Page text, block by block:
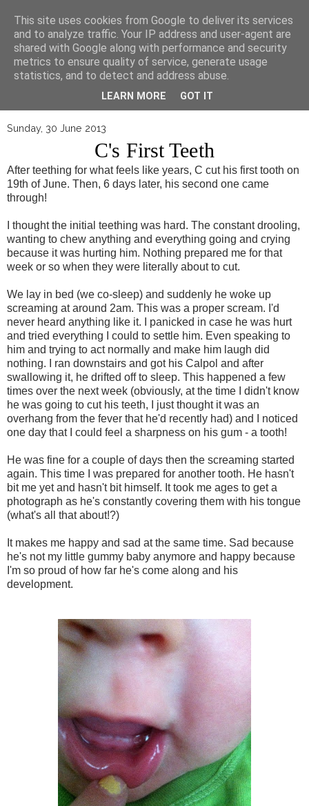
▼
Sunday, 30 June 2013
C's First Teeth
After teething for what feels like years, C cut his first tooth on
19th of June. Then, 6 days later, his second one came
through!
I thought the initial teething was hard. The constant drooling,
wanting to chew anything and everything going and crying
because it was hurting him. Nothing prepared me for that
week or so when they were literally about to cut.
We lay in bed (we co-sleep) and suddenly he woke up
screaming at around 2am. This was a proper scream. I'd
never heard anything like it. I panicked in case he was hurt
and tried everything I could to settle him. Even speaking to
him and trying to act normally and make him laugh did
nothing. I ran downstairs and got his Calpol and after
swallowing it, he drifted off to sleep. This happened a few
times over the next week (obviously, at the time I didn't know
he was going to cut his teeth, I just thought it was an
overhang from the fever that he'd recently had) and I noticed
one day that I could feel a sharpness on his gum - a tooth!
He was fine for a couple of days then the screaming started
again. This time I was prepared for another tooth. He hasn't
bit me yet and hasn't bit himself. It took me ages to get a
photograph as he's constantly covering them with his tongue
(what's all that about!?)
It makes me happy and sad at the same time. Sad because
he's not my little gummy baby anymore and happy because
I'm so proud of how far he's come along and his
development.
This site uses cookies from Google to deliver its services
and to analyze traffic. Your IP address and user-agent are
shared with Google along with performance and security
metrics to ensure quality of service, generate usage
statistics, and to detect and address abuse.
LEARN MORE GOT IT